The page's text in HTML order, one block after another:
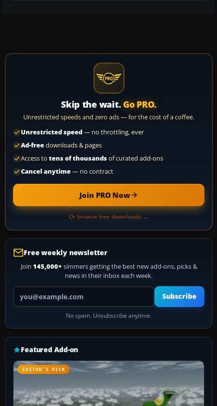
Skip the wait. Go PRO.
Unrestricted speeds and zero ads — for the cost of a coffee.
Unrestricted speed— no throttling, ever
Ad-freedownloads & pages
Access to tens of thousandsof curated add-ons
Cancel anytime— no contract
Join PRO Now
Or browse free downloads →
Free weekly newsletter
Join 145,000+ simmers getting the best new add-ons, picks &
news in their inbox each week.
Your email address
Subscribe
No spam. Unsubscribe anytime.
Featured Add-on
EDITOR’S PICK